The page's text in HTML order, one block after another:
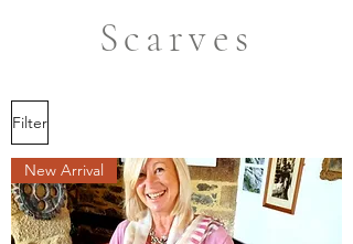
Scarves
Filter
New Arrival